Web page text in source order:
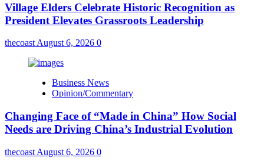
Village Elders Celebrate Historic Recognition as
President Elevates Grassroots Leadership
thecoastAugust 6, 2026 0
Business News
Opinion/Commentary
Changing Face of “Made in China” How Social
Needs are Driving China’s Industrial Evolution
thecoast August 6, 2026 0